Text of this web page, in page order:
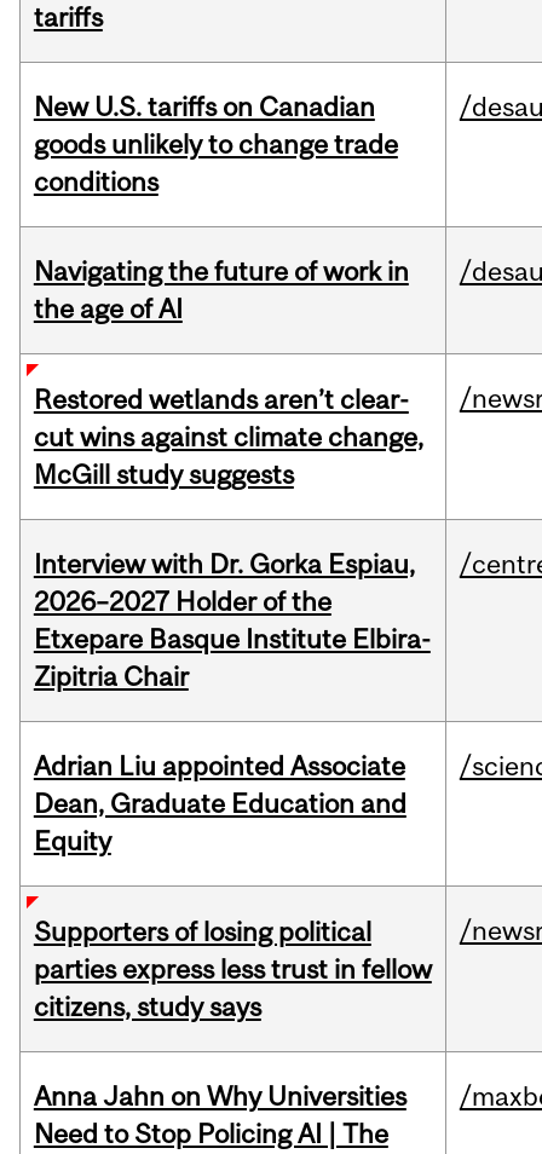
tariffs
New U.S. tariffs on Canadian
goods unlikely to change trade
conditions
/
Navigating the future of work in
the age of AI
/
Restored wetlands aren’t clear-
cut wins against climate change,
McGill study suggests
/
Interview with Dr. Gorka Espiau,
2026–2027 Holder of the
Etxepare Basque Institute Elbira-
Zipitria Chair
/
Adrian Liu appointed Associate
Dean, Graduate Education and
Equity
/
Supporters of losing political
parties express less trust in fellow
citizens, study says
/
Anna Jahn on Why Universities
Need to Stop Policing AI | The
/